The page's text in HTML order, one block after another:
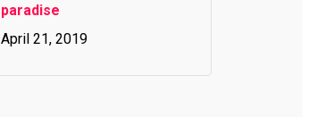
paradise
April 21, 2019